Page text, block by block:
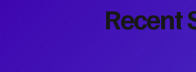
Recent